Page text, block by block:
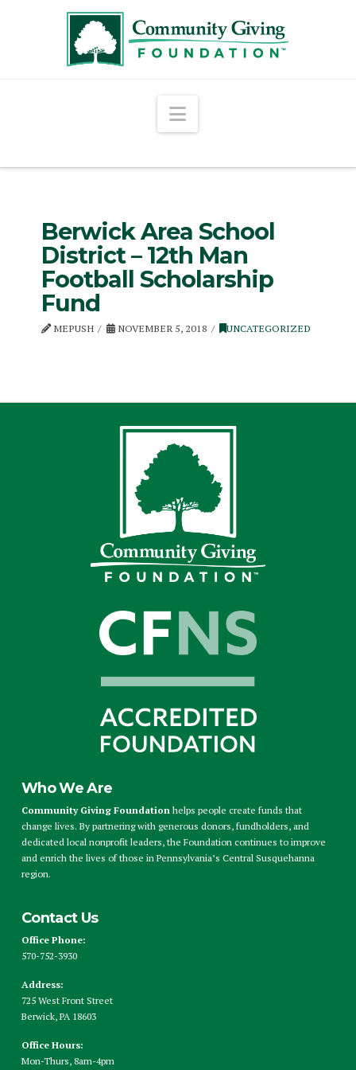
Navigation
Berwick Area School
District – 12th Man
Football Scholarship
Fund
MEPUSH NOVEMBER 5, 2018 UNCATEGORIZED
Who We Are
Community Giving Foundationhelps people create funds that
change lives. By partnering with generous donors, fundholders, and
dedicated local nonprofit leaders, the Foundation continues to improve
and enrich the lives of those in Pennsylvania’s Central Susquehanna
region.
Contact Us
Office Phone:
570-752-3930
Address:
725 West Front Street
Berwick, PA 18603
Office Hours:
Mon-Thurs, 8am-4pm